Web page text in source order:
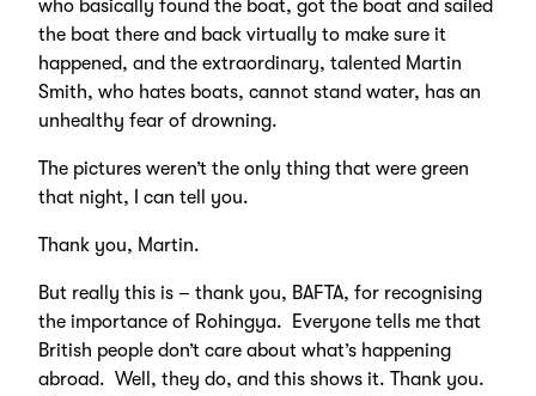
who basically found the boat, got the boat and sailed
the boat there and back virtually to make sure it
happened, and the extraordinary, talented Martin
Smith, who hates boats, cannot stand water, has an
unhealthy fear of drowning.
The pictures weren’t the only thing that were green
that night, I can tell you.
Thank you, Martin.
But really this is – thank you, BAFTA, for recognising
the importance of Rohingya. Everyone tells me that
British people don’t care about what’s happening
abroad. Well, they do, and this shows it. Thank you.